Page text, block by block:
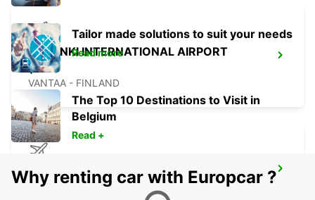
HELSINKI INTERNATIONAL AIRPORT
(HEL)
VANTAA - FINLAND
TALLINN AIRPORT
TALLINN - ESTONIA
Tailor made solutions to suit your needs
Read more
The Top 10 Destinations to Visit in
Belgium
Read +
Why renting car with Europcar ?